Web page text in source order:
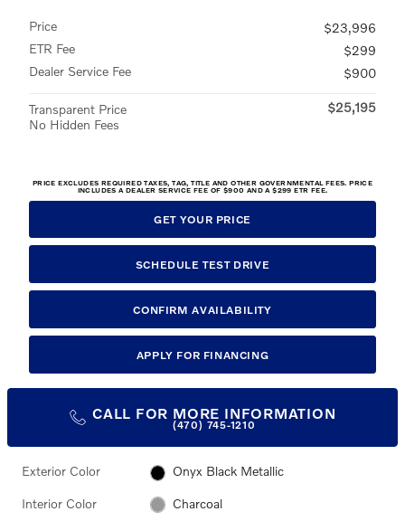
Price
$23,996
ETR Fee
$299
Dealer Service Fee
$900
Transparent Price
No Hidden Fees
$25,195
PRICE EXCLUDES REQUIRED TAXES, TAG, TITLE AND OTHER GOVERNMENTAL FEES. PRICE
INCLUDES A DEALER SERVICE FEE OF $900 AND A $299 ETR FEE.
GET YOUR PRICE
SCHEDULE TEST DRIVE
CONFIRM AVAILABILITY
APPLY FOR FINANCING
CALL FOR MORE INFORMATION
(470) 745-1210
Exterior Color Onyx Black Metallic
Interior Color Charcoal